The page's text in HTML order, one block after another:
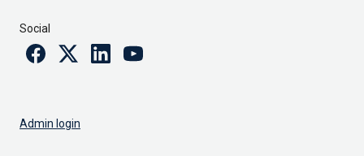
Social
FacebookTwitterLinkedinYoutube
Admin login